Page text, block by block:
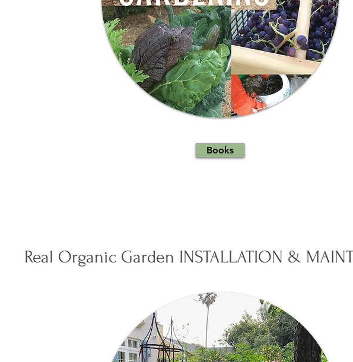
Books
Real Organic Garden INSTALLATION &